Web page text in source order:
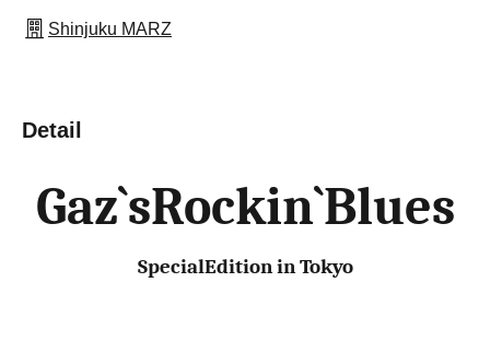
Shinjuku MARZ
Detail
Gaz`sRockin`Blues
SpecialEdition in Tokyo